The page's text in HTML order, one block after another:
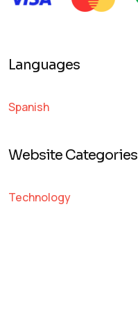
Languages
Spanish
Website Categories
Technology